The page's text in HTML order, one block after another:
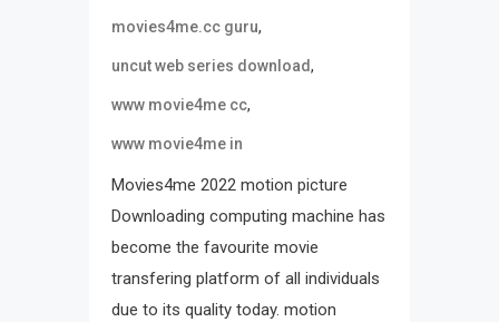
movies4me.cc guru,
uncut web series download,
www movie4me cc,
www movie4me in
Movies4me 2022 motion picture
Downloading computing machine has
become the favourite movie
transfering platform of all individuals
due to its quality today. motion